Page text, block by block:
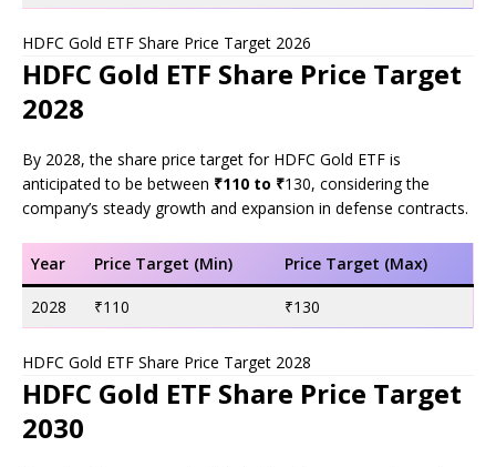
HDFC Gold ETF Share Price Target 2026
HDFC Gold ETF Share Price Target
2028
By 2028, the share price target for HDFC Gold ETF is
anticipated to be between ₹110 to ₹130, considering the
company’s steady growth and expansion in defense contracts.
Year Price Target (Min) Price Target (Max)
2028 ₹110 ₹130
HDFC Gold ETF Share Price Target 2028
HDFC Gold ETF Share Price Target
2030